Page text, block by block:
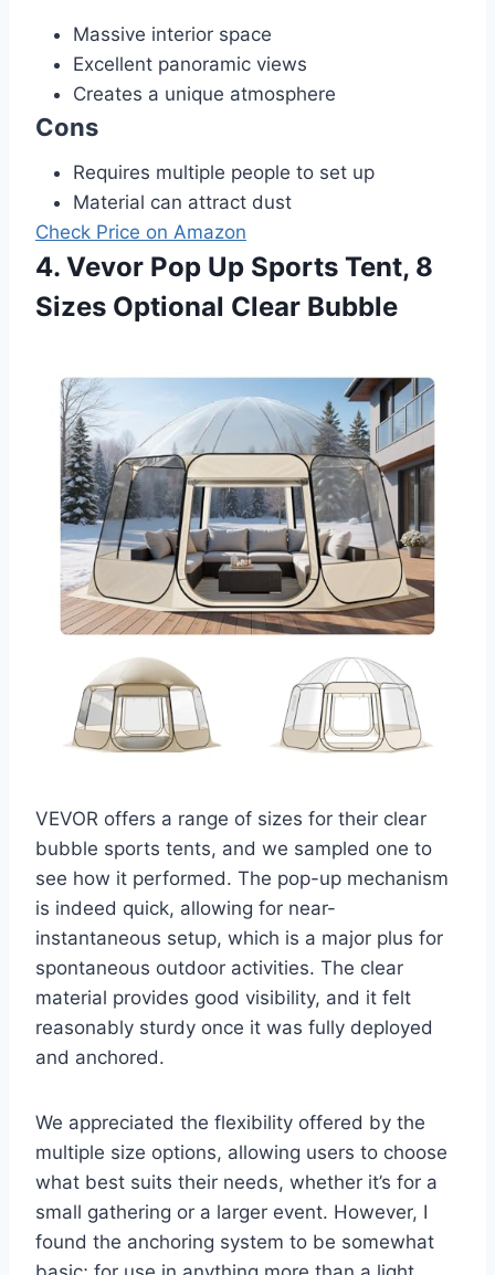
Massive interior space
Excellent panoramic views
Creates a unique atmosphere
Cons
Requires multiple people to set up
Material can attract dust
Check Price on Amazon
4. Vevor Pop Up Sports Tent, 8
Sizes Optional Clear Bubble
VEVOR offers a range of sizes for their clear
bubble sports tents, and we sampled one to
see how it performed. The pop-up mechanism
is indeed quick, allowing for near-
instantaneous setup, which is a major plus for
spontaneous outdoor activities. The clear
material provides good visibility, and it felt
reasonably sturdy once it was fully deployed
and anchored.
We appreciated the flexibility offered by the
multiple size options, allowing users to choose
what best suits their needs, whether it’s for a
small gathering or a larger event. However, I
found the anchoring system to be somewhat